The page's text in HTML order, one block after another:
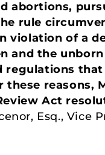
abortions,
rule
of a
the
regulations
reasons,
Act
Esq., Vice